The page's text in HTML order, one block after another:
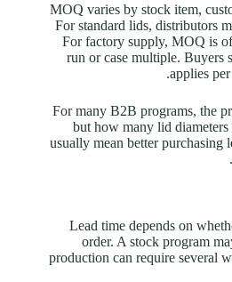
MOQ varies by stock item,
For standard lids, distributors
For factory supply, MOQ is
run or case multiple.
applies
For many B2B programs, the
but how many lid
usually mean better purchasing
Lead time depends on
order. A stock program
production can require several